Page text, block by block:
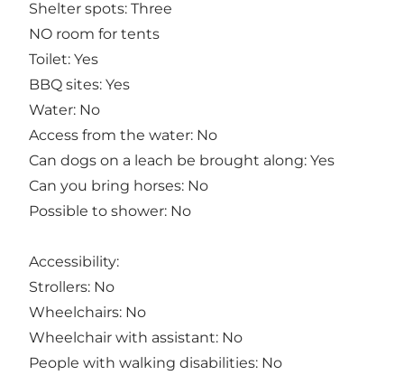
Shelter spots: Three
NO room for tents
Toilet: Yes
BBQ sites: Yes
Water: No
Access from the water: No
Can dogs on a leach be brought along: Yes
Can you bring horses: No
Possible to shower: No
Accessibility:
Strollers: No
Wheelchairs: No
Wheelchair with assistant: No
People with walking disabilities: No